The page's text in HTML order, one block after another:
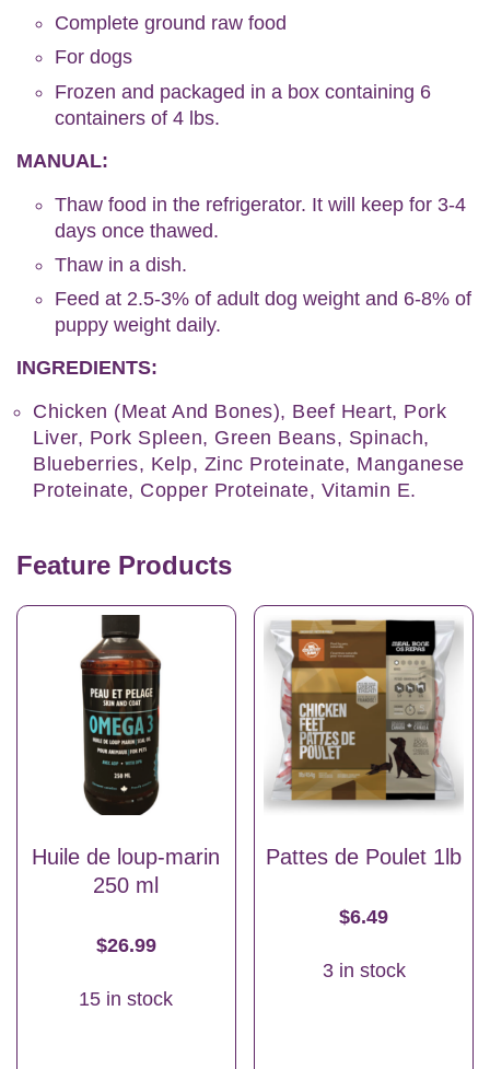
Complete ground raw food
For dogs
Frozen and packaged in a box containing 6
containers of 4 lbs.
MANUAL:
Thaw food in the refrigerator. It will keep for 3-4
days once thawed.
Thaw in a dish.
Feed at 2.5-3% of adult dog weight and 6-8% of
puppy weight daily.
INGREDIENTS:
Chicken (Meat And Bones), Beef Heart, Pork
Liver, Pork Spleen, Green Beans, Spinach,
Blueberries, Kelp, Zinc Proteinate, Manganese
Proteinate, Copper Proteinate, Vitamin E.
Feature Products
Huile de loup-marin
250 ml
$26.99
15 in stock
Pattes de Poulet 1lb
$6.49
3 in stock